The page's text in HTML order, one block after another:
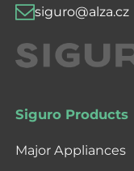
siguro@alza.cz
Siguro Products
Major Appliances